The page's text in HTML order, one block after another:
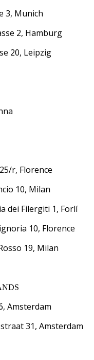
3, Munich
2, Hamburg
20, Leipzig
r, Florence
10, Milan
dei Filergiti 1, Forlí
10, Florence
19, Milan
Amsterdam
31, Amsterdam